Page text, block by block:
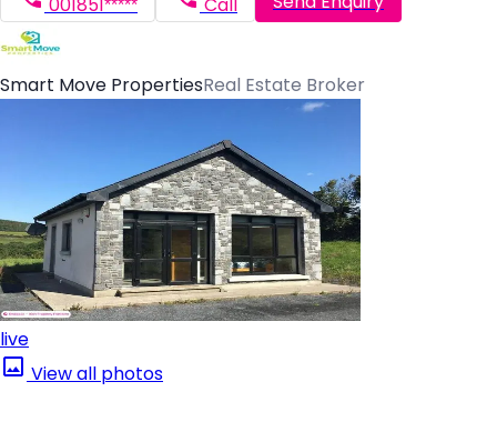
001851***** Call
Smart Move PropertiesReal Estate Broker
live
View all photos